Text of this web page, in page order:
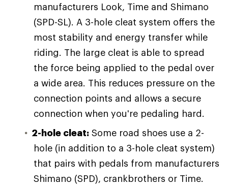
manufacturers Look, Time and Shimano
(SPD-SL). A 3-hole cleat system offers the
most stability and energy transfer while
riding. The large cleat is able to spread
the force being applied to the pedal over
a wide area. This reduces pressure on the
connection points and allows a secure
connection when you're pedaling hard.
2-hole cleat: Some road shoes use a 2-
hole (in addition to a 3-hole cleat system)
that pairs with pedals from manufacturers
Shimano (SPD), crankbrothers or Time.